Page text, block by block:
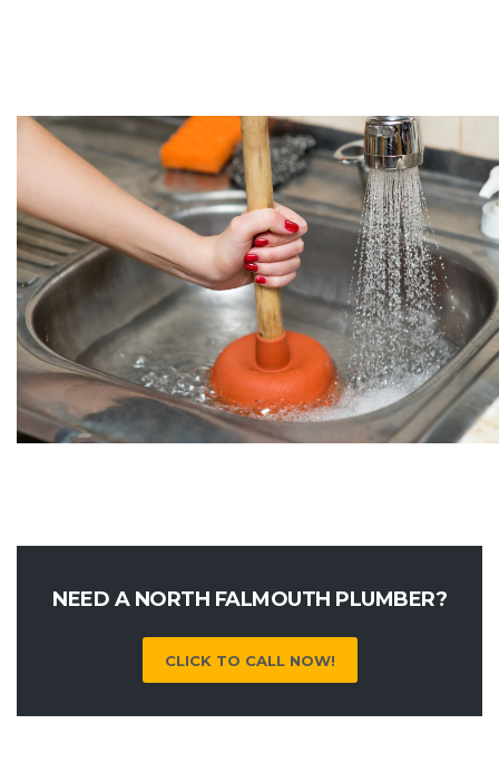
NEED A NORTH FALMOUTH PLUMBER?
CLICK TO CALL NOW!